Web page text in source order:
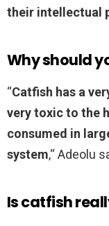
their intellectual
Why should
“Catfish has a
very toxic to the
consumed in
system,“ Adeolu
Is catfish